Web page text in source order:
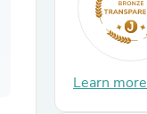
Learn more